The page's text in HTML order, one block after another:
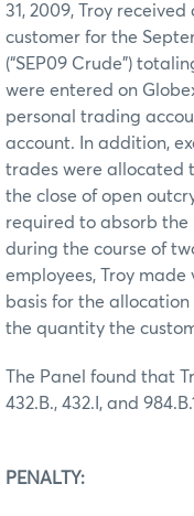
31, 2009, Troy
customer for the
(“SEP09 Crude”)
were entered on
personal trading
account. In addition,
trades were allocated
the close of open
required to absorb the
during the course of
employees, Troy
basis for the
the quantity the
The Panel found that
432.B., 432.I, and
PENALTY: